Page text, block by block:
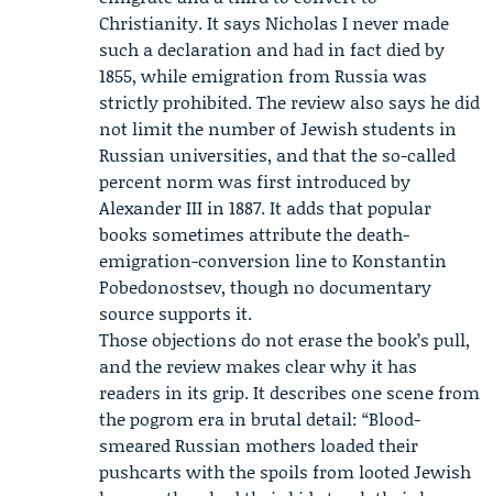
Christianity. It says Nicholas I never made
such a declaration and had in fact died by
1855, while emigration from Russia was
strictly prohibited. The review also says he did
not limit the number of Jewish students in
Russian universities, and that the so-called
percent norm was first introduced by
Alexander III in 1887. It adds that popular
books sometimes attribute the death-
emigration-conversion line to Konstantin
Pobedonostsev, though no documentary
source supports it.
Those objections do not erase the book’s pull,
and the review makes clear why it has
readers in its grip. It describes one scene from
the pogrom era in brutal detail: “Blood-
smeared Russian mothers loaded their
pushcarts with the spoils from looted Jewish